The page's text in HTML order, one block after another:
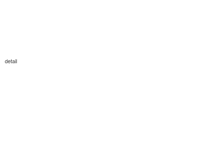
detail